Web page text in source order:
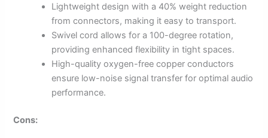
Lightweight design with a 40% weight reduction
from connectors, making it easy to transport.
Swivel cord allows for a 100-degree rotation,
providing enhanced flexibility in tight spaces.
High-quality oxygen-free copper conductors
ensure low-noise signal transfer for optimal audio
performance.
Cons: